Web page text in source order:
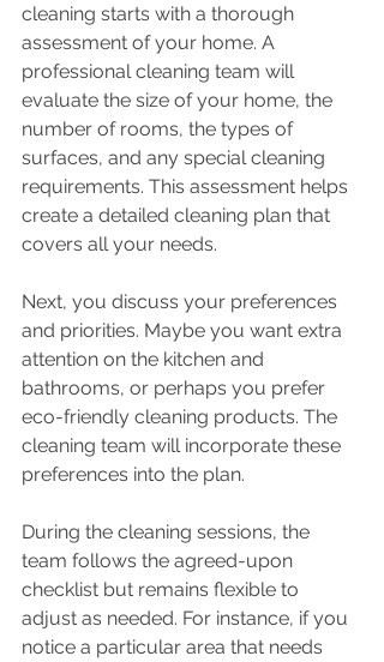
cleaning starts with a thorough
assessment of your home. A
professional cleaning team will
evaluate the size of your home, the
number of rooms, the types of
surfaces, and any special cleaning
requirements. This assessment helps
create a detailed cleaning plan that
covers all your needs.
Next, you discuss your preferences
and priorities. Maybe you want extra
attention on the kitchen and
bathrooms, or perhaps you prefer
eco-friendly cleaning products. The
cleaning team will incorporate these
preferences into the plan.
During the cleaning sessions, the
team follows the agreed-upon
checklist but remains flexible to
adjust as needed. For instance, if you
notice a particular area that needs